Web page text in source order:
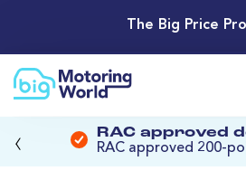
The Big Price
RAC approved
RAC approved 200-
‹